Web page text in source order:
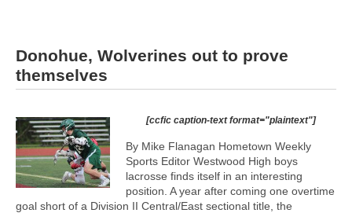
Donohue, Wolverines out to prove
themselves
[ccfic caption-text format="plaintext"]
By Mike Flanagan Hometown Weekly
Sports Editor Westwood High boys
lacrosse finds itself in an interesting
position. A year after coming one overtime
goal short of a Division II Central/East sectional title, the